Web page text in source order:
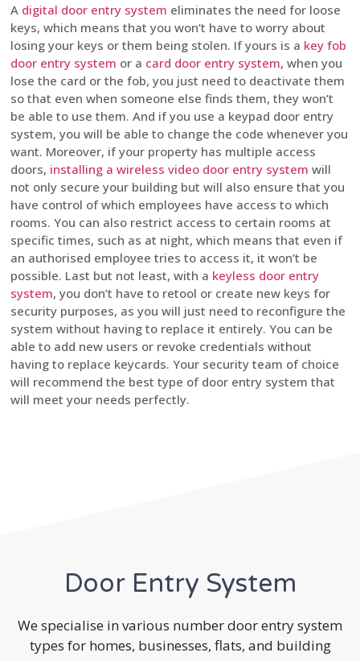
A digital door entry system eliminates the need for loose
keys, which means that you won’t have to worry about
losing your keys or them being stolen. If yours is a key fob
door entry system or a card door entry system, when you
lose the card or the fob, you just need to deactivate them
so that even when someone else finds them, they won’t
be able to use them. And if you use a keypad door entry
system, you will be able to change the code whenever you
want. Moreover, if your property has multiple access
doors, installing a wireless video door entry system will
not only secure your building but will also ensure that you
have control of which employees have access to which
rooms. You can also restrict access to certain rooms at
specific times, such as at night, which means that even if
an authorised employee tries to access it, it won’t be
possible. Last but not least, with a keyless door entry
system, you don’t have to retool or create new keys for
security purposes, as you will just need to reconfigure the
system without having to replace it entirely. You can be
able to add new users or revoke credentials without
having to replace keycards. Your security team of choice
will recommend the best type of door entry system that
will meet your needs perfectly.
Door Entry System
We specialise in various number door entry system
types for homes, businesses, flats, and building